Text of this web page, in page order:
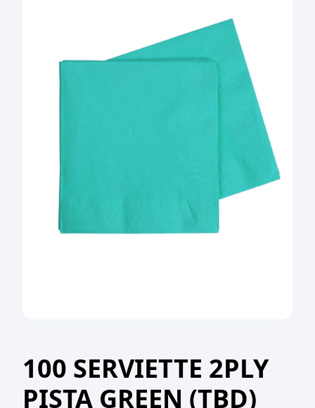
100 SERVIETTE 2PLY
PISTA GREEN (TBD)